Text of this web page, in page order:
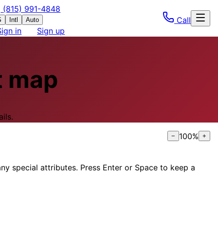
(815) 991-4848
Intl Auto
in Sign up
Call
− 100% +
special attributes. Press Enter or Space to keep a